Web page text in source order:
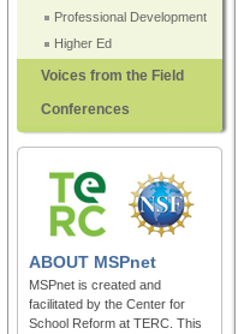
Professional Development
Higher Ed
Voices from the Field
Conferences
ABOUT MSPnet
MSPnet is created and
facilitated by the Center for
School Reform at TERC. This